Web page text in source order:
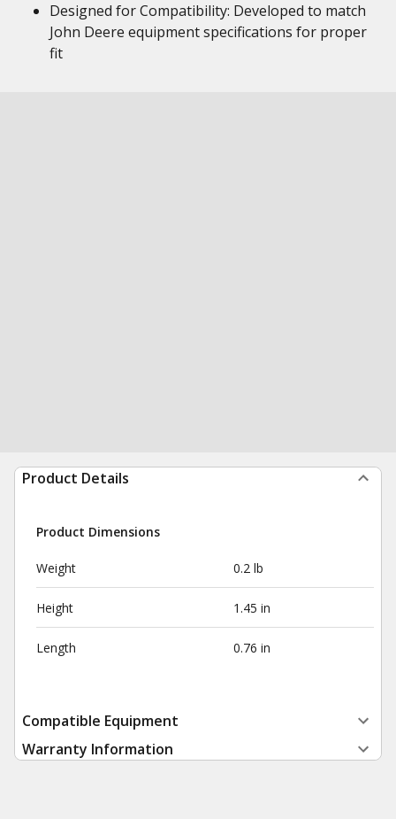
Designed for Compatibility: Developed to match
John Deere equipment specifications for proper
fit
Product Details
Product Dimensions
Weight 0.2 lb
Height 1.45 in
Length 0.76 in
Compatible Equipment
Warranty Information